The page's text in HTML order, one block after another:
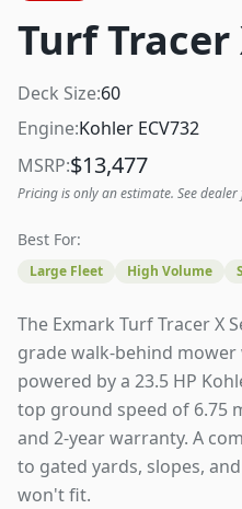
Turf Tracer
Deck Size:60
Engine:Kohler ECV732
MSRP:$13,477
Pricing is only an estimate. See
Best For:
Large Fleet High Volume
The Exmark Turf Tracer X
grade walk-behind
powered by a 23.5 HP
top ground speed of 6.75
and 2-year warranty. A
to gated yards, slopes,
won't fit.